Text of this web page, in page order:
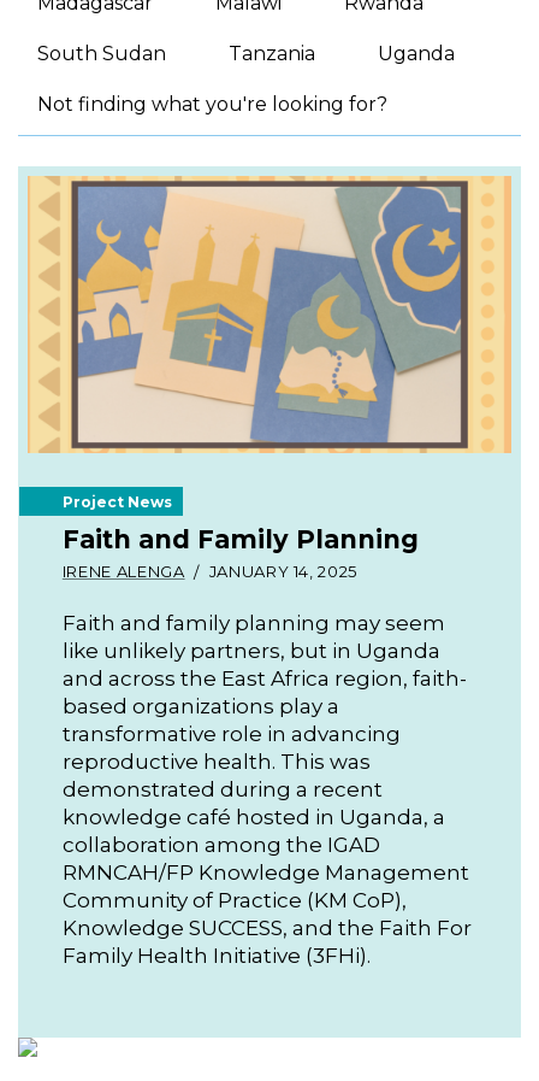
South Sudan Tanzania Uganda
Not finding what you're looking for?
Project News
Faith and Family Planning
IRENE ALENGA JANUARY 14, 2025
Faith and family planning may seem
like unlikely partners, but in Uganda
and across the East Africa region, faith-
based organizations play a
transformative role in advancing
reproductive health. This was
demonstrated during a recent
knowledge café hosted in Uganda, a
collaboration among the IGAD
RMNCAH/FP Knowledge Management
Community of Practice (KM CoP),
Knowledge SUCCESS, and the Faith For
Family Health Initiative (3FHi).